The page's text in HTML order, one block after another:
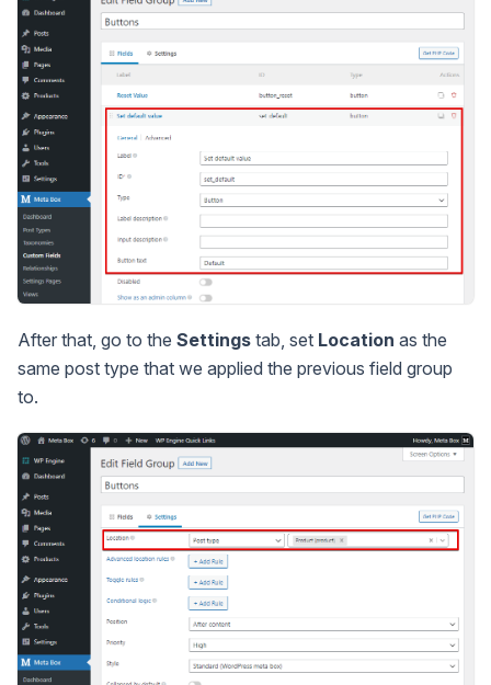
After that, go to the Settings tab, set Location as the
same post type that we applied the previous field group
to.